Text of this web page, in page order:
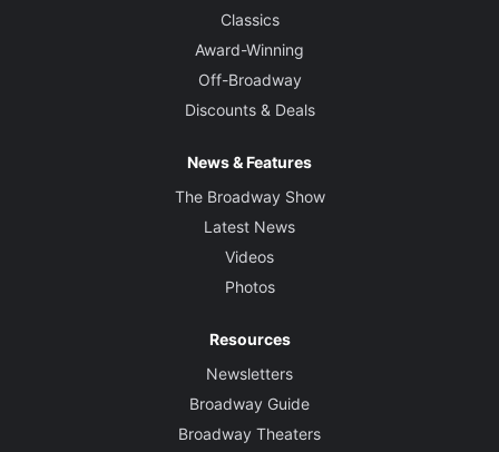
Classics
Award-Winning
Off-Broadway
Discounts & Deals
News & Features
The Broadway Show
Latest News
Videos
Photos
Resources
Newsletters
Broadway Guide
Broadway Theaters